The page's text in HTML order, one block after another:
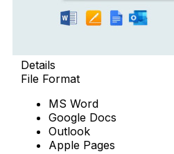
Details
File Format
MS Word
Google Docs
Outlook
Apple Pages